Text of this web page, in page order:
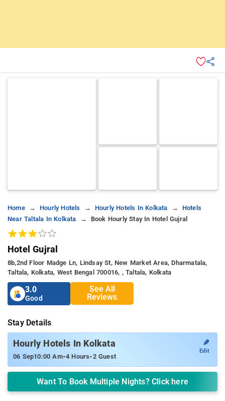
Home Hourly Hotels Hourly Hotels In Kolkata
Hotels
Near Taltala In Kolkata
Book Hourly Stay In Hotel Gujral
Hotel Gujral
8b,2nd Floor Madge Ln, Lindsay St, New Market Area, Dharmatala,
Taltala, Kolkata, West Bengal 700016, , Taltala, Kolkata
3.0
Good
See All
Reviews
Stay Details
Hourly Hotels In Kolkata
06 Sep10:00 Am-4 Hours-2 Guest
✎
Edit
Want To Book Multiple Nights? Click here